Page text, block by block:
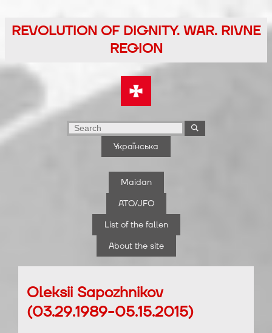
to
the
REVOLUTION OF DIGNITY. WAR. RIVNE
REGION
Українська
Maidan
ATO/JFO
List of the fallen
About the site
Oleksii Sapozhnikov
(03.29.1989-05.15.2015)